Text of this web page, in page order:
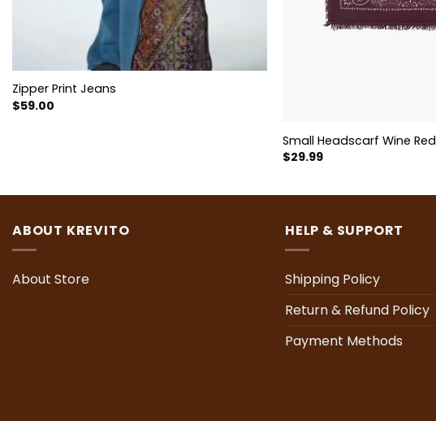
Zipper Print Jeans
$59.00
Small Headscarf Wine Red
$29.99
ABOUT KREVITO
About Store
HELP & SUPPORT
Shipping Policy
Return & Refund Policy
Payment Methods